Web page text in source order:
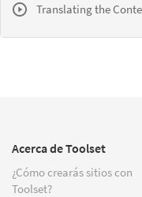
Translating the
Acerca de Toolset
¿Cómo crearás sitios con
Toolset?